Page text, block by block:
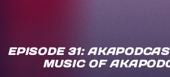
EPISODE 31:
MUSIC OF